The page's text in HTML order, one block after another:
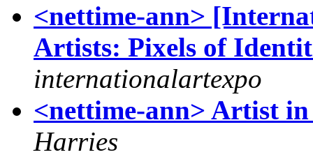
<nettime-ann>
Artists: Pixels of
internationalartexpo
<nettime-ann> Artist in
Harries